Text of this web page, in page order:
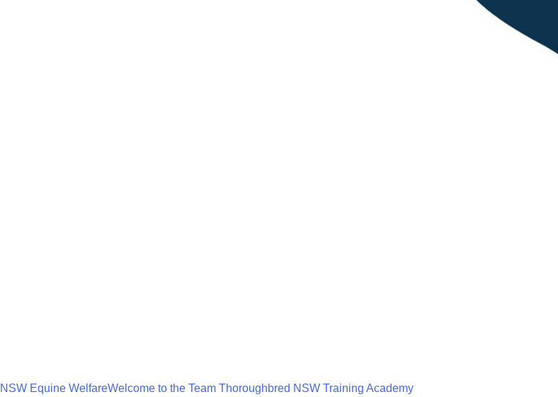
Equine WelfareWelcome to the Team Thoroughbred NSW Training Academy